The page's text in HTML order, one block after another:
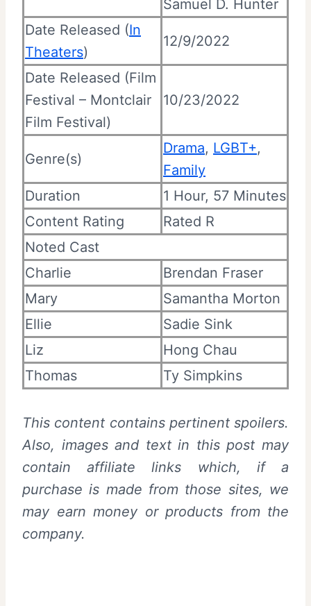
Samuel D. Hunter
Date Released (In
Theaters)
12/9/2022
Date Released (Film
Festival – Montclair
Film Festival)
10/23/2022
Genre(s)
Drama, LGBT+,
Family
Duration
1 Hour, 57 Minutes
Content Rating
Rated R
Noted Cast
Charlie
Brendan Fraser
Mary
Samantha Morton
Ellie
Sadie Sink
Liz
Hong Chau
Thomas
Ty Simpkins
This content contains pertinent spoilers.
Also, images and text in this post may
contain affiliate links which, if a
purchase is made from those sites, we
may earn money or products from the
company.